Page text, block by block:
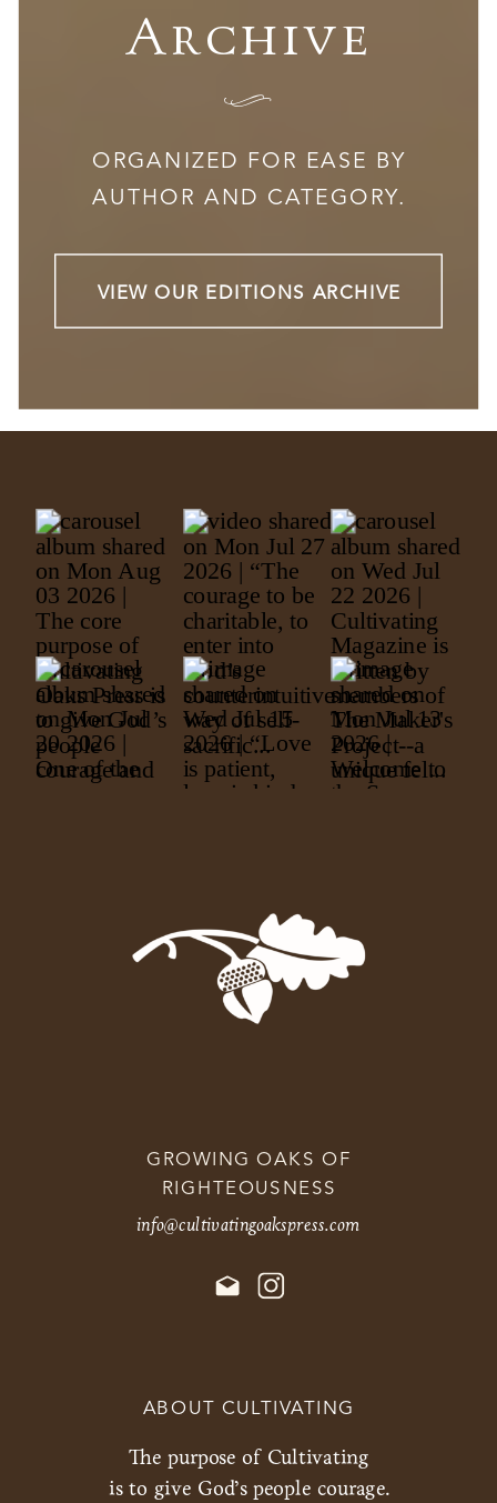
Archive
I
ORGANIZED FOR EASE BY
AUTHOR AND CATEGORY.
VIEW OUR EDITIONS ARCHIVE
GROWING OAKS OF
RIGHTEOUSNESS
info@cultivatingoakspress.com
ABOUT CULTIVATING
The purpose of Cultivating
is to give God’s people courage.